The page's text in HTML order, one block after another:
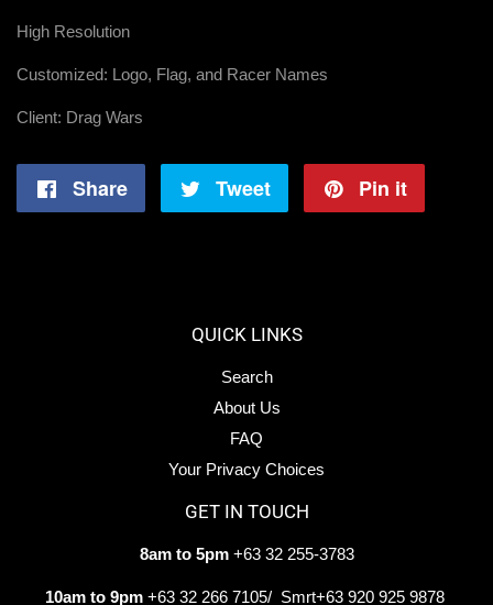
High Resolution
Customized: Logo, Flag, and Racer Names
Client: Drag Wars
Share
Share
Tweet
Tweet
Pin it
QUICK LINKS
Search
About Us
FAQ
Your Privacy Choices
GET IN TOUCH
8am to 5pm +63 32 255-3783
10am to 9pm+63 32 266 7105/ Smrt+63 920 925 9878